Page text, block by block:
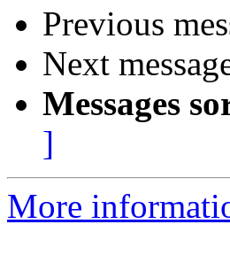
Previous
Next
Messages
]
More